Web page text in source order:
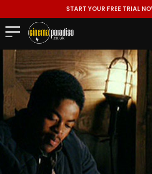
START YOUR FREE TRIAL